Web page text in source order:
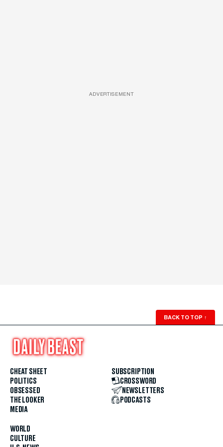
ADVERTISEMENT
BACK TO TOP ↑
CHEAT SHEET
POLITICS
OBSESSED
THE LOOKER
MEDIA
WORLD
CULTURE
SUBSCRIPTION
CROSSWORD
NEWSLETTERS
PODCASTS